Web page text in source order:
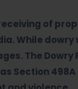
of
While
The
Section